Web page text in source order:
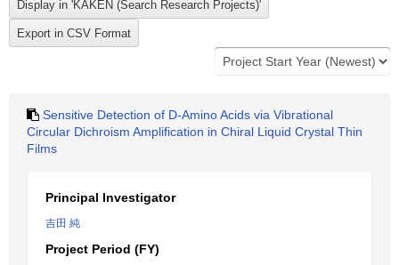
Sensitive Detection of D-Amino Acids via Vibrational
Circular Dichroism Amplification in Chiral Liquid Crystal Thin
Films
Principal Investigator
吉田 純
Project Period (FY)